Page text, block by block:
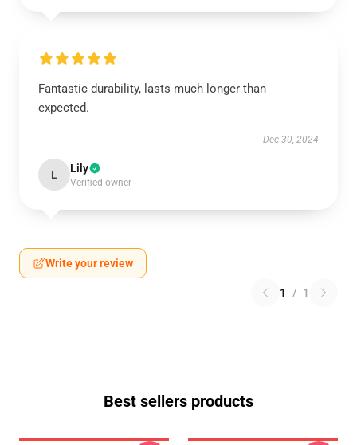
Fantastic durability, lasts much longer than
expected.
Dec 30, 2024
L Lily
Verified owner
Write your review
1 / 1
Best sellers products